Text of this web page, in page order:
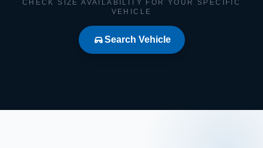
CHECK SIZE AVAILABILITY FOR YOUR SPECIFIC
VEHICLE
Search Vehicle